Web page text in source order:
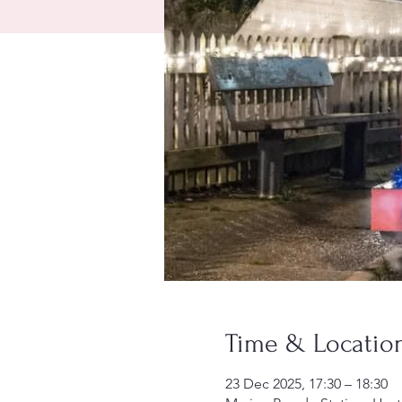
Time &
23 Dec 2025, 17:30 – 18:30